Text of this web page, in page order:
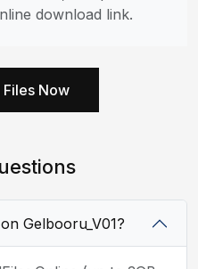
download link.
Files Now
Gelbooru_V01?